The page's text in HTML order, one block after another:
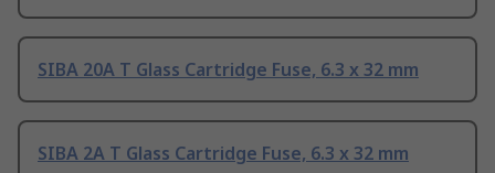
SIBA 20A T Glass Cartridge Fuse, 6.3 x 32 mm
SIBA 2A T Glass Cartridge Fuse, 6.3 x 32 mm